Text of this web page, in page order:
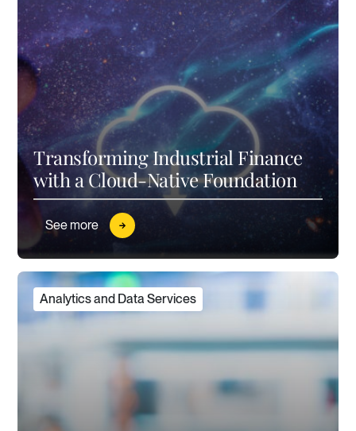
Transforming Industrial Finance
with a Cloud-Native Foundation
See more
Analytics and Data Services